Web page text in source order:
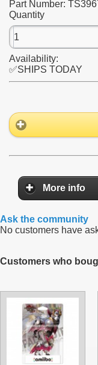
Part Number:
Quantity
Availability:
✅SHIPS TODAY
More info
Ask the community
No customers have
Customers who